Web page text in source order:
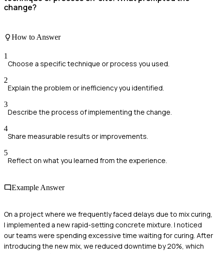
change?
How to Answer
1
Choose a specific technique or process you used.
2
Explain the problem or inefficiency you identified.
3
Describe the process of implementing the change.
4
Share measurable results or improvements.
5
Reflect on what you learned from the experience.
Example Answer
On a project where we frequently faced delays due to mix curing,
I implemented a new rapid-setting concrete mixture. I noticed
our teams were spending excessive time waiting for curing. After
introducing the new mix, we reduced downtime by 20%, which